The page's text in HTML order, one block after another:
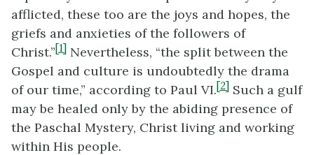
afflicted, these too are the joys and hopes, the
griefs and anxieties of the followers of
Christ.”[1] Nevertheless, “the split between the
Gospel and culture is undoubtedly the drama
of our time,” according to Paul VI.[2] Such a gulf
may be healed only by the abiding presence of
the Paschal Mystery, Christ living and working
within His people.